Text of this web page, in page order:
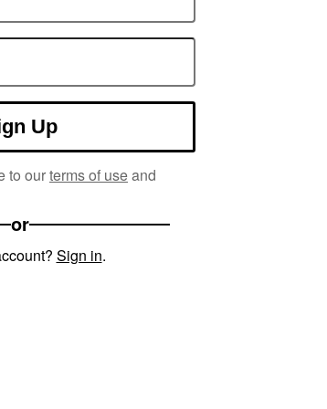
Up
to ourterms of useand
or
Sign in.